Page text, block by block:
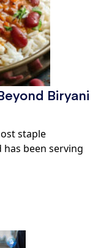
Biryani
staple
been serving